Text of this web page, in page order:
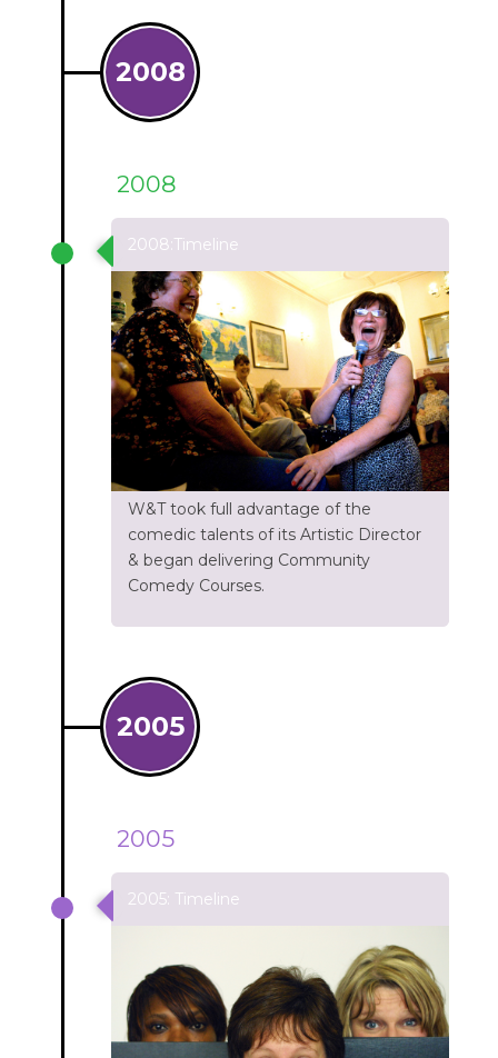
2008
2008
2008:Timeline
W&T took full advantage of the
comedic talents of its Artistic Director
& began delivering Community
Comedy Courses.
2005
2005
2005: Timeline